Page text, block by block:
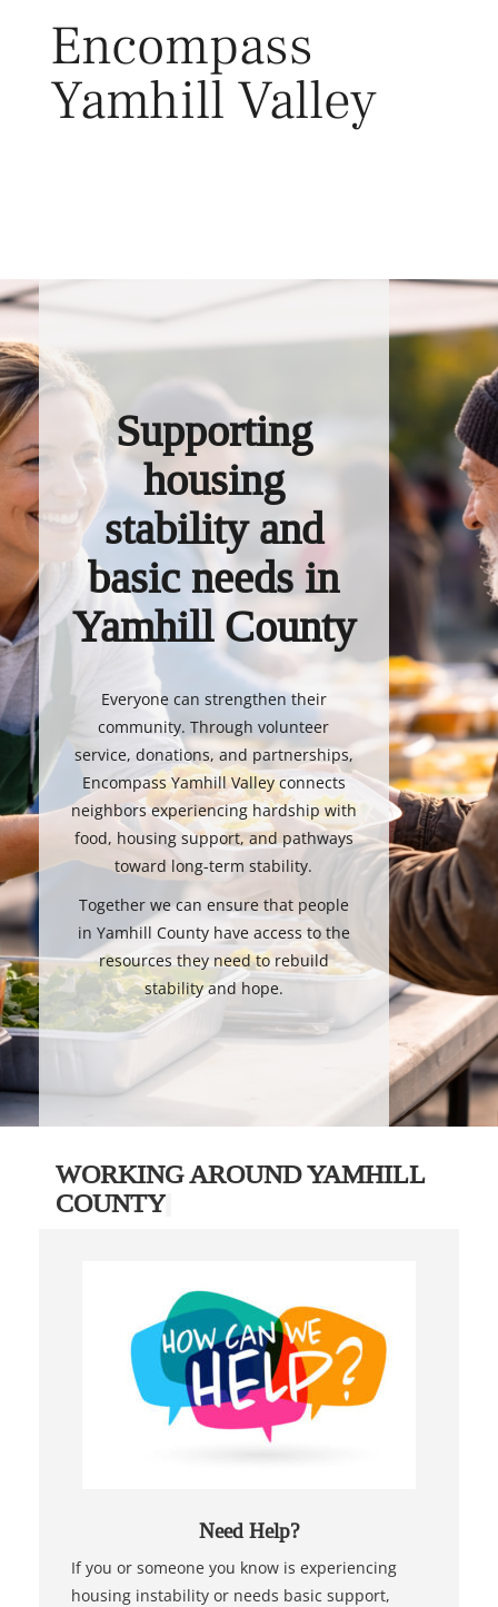
Encompass
Yamhill Valley
Supporting
housing
stability and
basic needs in
Yamhill County
Everyone can strengthen their
community. Through volunteer
service, donations, and partnerships,
Encompass Yamhill Valley connects
neighbors experiencing hardship with
food, housing support, and pathways
toward long-term stability.
Together we can ensure that people
in Yamhill County have access to the
resources they need to rebuild
stability and hope.
WORKING AROUND YAMHILL
COUNTY
Need Help?
If you or someone you know is experiencing
housing instability or needs basic support,